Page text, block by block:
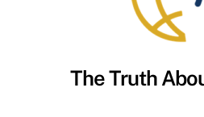
The Truth